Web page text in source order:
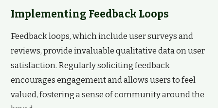
Implementing Feedback Loops
Feedback loops, which include user surveys and
reviews, provide invaluable qualitative data on user
satisfaction. Regularly soliciting feedback
encourages engagement and allows users to feel
valued, fostering a sense of community around the